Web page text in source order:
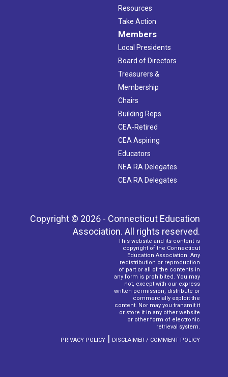
Resources
Take Action
Members
Local Presidents
Board of Directors
Treasurers &
Membership
Chairs
Building Reps
CEA-Retired
CEA Aspiring
Educators
NEA RA Delegates
CEA RA Delegates
Copyright © 2026 - Connecticut Education
Association. All rights reserved.
This website and its content is
copyright of the Connecticut
Education Association. Any
redistribution or reproduction
of part or all of the contents in
any form is prohibited. You may
not, except with our express
written permission, distribute or
commercially exploit the
content. Nor may you transmit it
or store it in any other website
or other form of electronic
retrieval system.
PRIVACY POLICY | DISCLAIMER / COMMENT POLICY